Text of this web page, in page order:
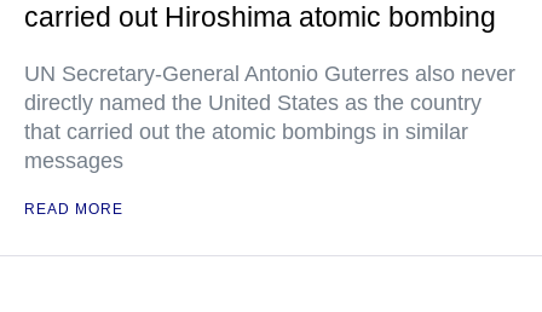
carried out Hiroshima atomic bombing
UN Secretary-General Antonio Guterres also never
directly named the United States as the country
that carried out the atomic bombings in similar
messages
READ MORE